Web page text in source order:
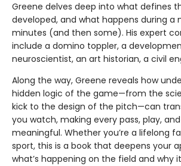
Greene delves deep into what defines
developed, and what happens during a
minutes (and then some). His expert
include a domino toppler, a
neuroscientist, an art historian, a civil
Along the way, Greene reveals how
hidden logic of the game—from the
kick to the design of the pitch—can
you watch, making every pass, play,
meaningful. Whether you’re a lifelong
sport, this is a book that deepens your
what’s happening on the field and why